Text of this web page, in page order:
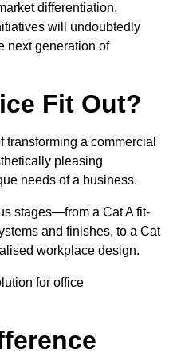
differentiation,
will undoubtedly
next generation of
Fit Out?
transforming a commercial
pleasing
needs of a business.
stages—from a Cat A fit-
and finishes, to a Cat
workplace design.
for office